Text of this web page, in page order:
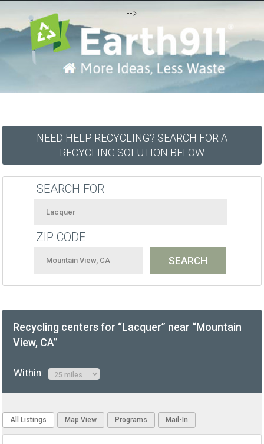
-->
NEED HELP RECYCLING? SEARCH FOR A
RECYCLING SOLUTION BELOW
SEARCH FOR
ZIP CODE
Recycling centers for “Lacquer” near “Mountain
View, CA”
Within:
All Listings Map View Programs Mail-In